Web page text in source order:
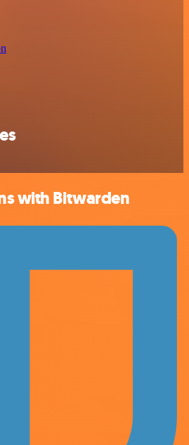
with Bitwarden